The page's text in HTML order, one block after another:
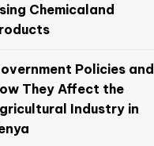
Chemicaland
Policies and
They Affect the
Industry in